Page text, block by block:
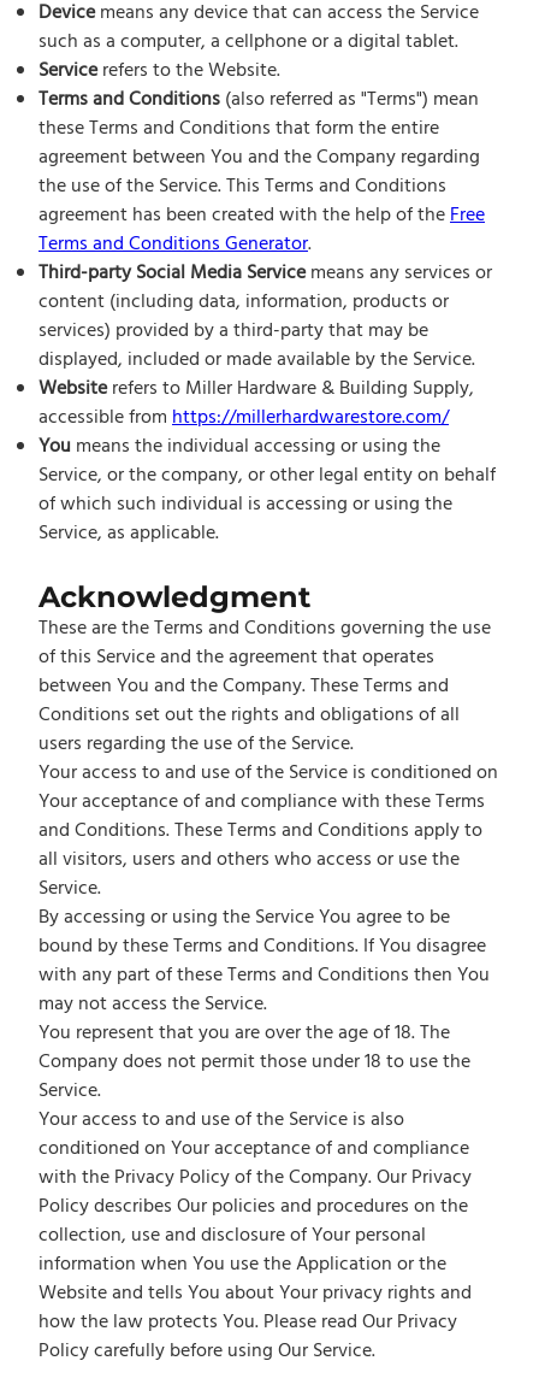
Devicemeans any device that can access the Service
such as a computer, a cellphone or a digital tablet.
Servicerefers to the Website.
Terms and Conditions(also referred as "Terms") mean
these Terms and Conditions that form the entire
agreement between You and the Company regarding
the use of the Service. This Terms and Conditions
agreement has been created with the help of theFree
Terms and Conditions Generator.
Third-party Social Media Servicemeans any services or
content (including data, information, products or
services) provided by a third-party that may be
displayed, included or made available by the Service.
Websiterefers to Miller Hardware & Building Supply,
accessible fromhttps://millerhardwarestore.com/
Youmeans the individual accessing or using the
Service, or the company, or other legal entity on behalf
of which such individual is accessing or using the
Service, as applicable.
Acknowledgment
These are the Terms and Conditions governing the use
of this Service and the agreement that operates
between You and the Company. These Terms and
Conditions set out the rights and obligations of all
users regarding the use of the Service.
Your access to and use of the Service is conditioned on
Your acceptance of and compliance with these Terms
and Conditions. These Terms and Conditions apply to
all visitors, users and others who access or use the
Service.
By accessing or using the Service You agree to be
bound by these Terms and Conditions. If You disagree
with any part of these Terms and Conditions then You
may not access the Service.
You represent that you are over the age of 18. The
Company does not permit those under 18 to use the
Service.
Your access to and use of the Service is also
conditioned on Your acceptance of and compliance
with the Privacy Policy of the Company. Our Privacy
Policy describes Our policies and procedures on the
collection, use and disclosure of Your personal
information when You use the Application or the
Website and tells You about Your privacy rights and
how the law protects You. Please read Our Privacy
Policy carefully before using Our Service.